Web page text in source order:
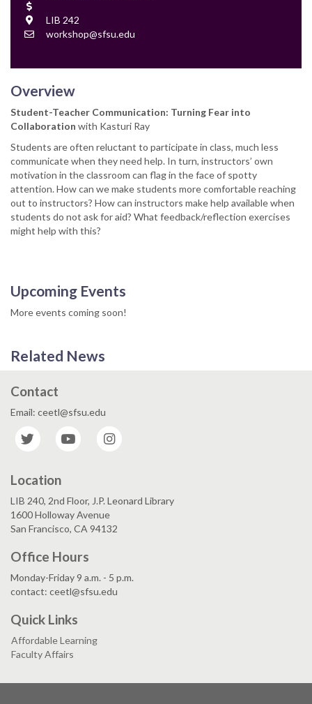
Location
LIB 242
Contact
workshop@sfsu.edu
Overview
Student-Teacher Communication: Turning Fear into
Collaboration with Kasturi Ray
Students are often reluctant to participate in class, much less
communicate when they need help. In turn, instructors’ own
motivation in the classroom can flag in the face of spotty
attention. How can we make students more comfortable reaching
out to instructors? How can instructors make help available when
students do not ask for aid? What feedback/reflection exercises
might help with this?
Upcoming Events
More events coming soon!
Related News
Contact
Email: ceetl@sfsu.edu
Twitter
YouTube
Location
LIB 240, 2nd Floor, J.P. Leonard Library
1600 Holloway Avenue
San Francisco, CA 94132
Office Hours
Monday-Friday 9 a.m. - 5 p.m.
contact: ceetl@sfsu.edu
Quick Links
Affordable Learning
Faculty Affairs